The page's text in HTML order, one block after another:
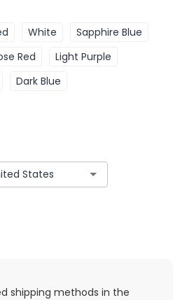
White
Sapphire Blue
Red
Light Purple
Dark Blue
shipping methods in the